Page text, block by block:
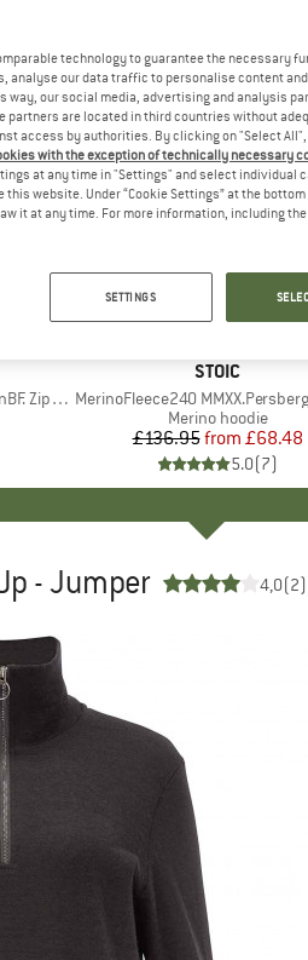
Hoody
BRAND
STOIC
Item(s)
MerinoFleece240
Product group
Merino hoodie
Price
£136.95 Reduced
from £68.48
5.0(7)
Discount
up to 50%
- Jumper 4,0(2)
technology to guarantee the necessary
analyse our data traffic to personalise content
way, our social media, advertising and analysis
partners are located in third countries without
access by authorities. By clicking on "Select
with the exception of technically necessary
at any time in "Settings" and select individual
this website. Under “Cookie Settings” at the
it at any time. For more information, including
SETTINGS